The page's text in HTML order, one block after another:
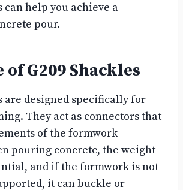
can help you achieve a
pour.
of G209 Shackles
are designed specifically for
They act as connectors that
of the formwork
pouring concrete, the weight
and if the formwork is not
it can buckle or